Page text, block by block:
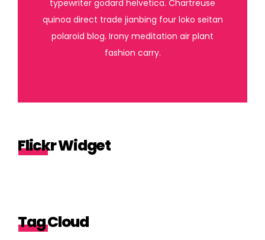
typewriter godard helvetica. Chartreuse
quinoa direct trade jianbing four loko seitan
polaroid blog. Irony meditation air plant
fashion carry.
Flickr Widget
Tag Cloud